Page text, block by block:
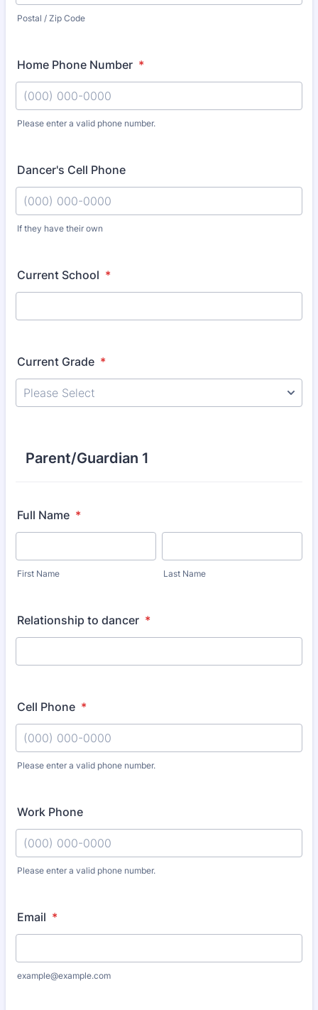
Postal / Zip Code
Home Phone Number *
Please enter a valid phone number.
Dancer's Cell Phone
If they have their own
Current School *
Current Grade *
Parent/Guardian 1
Full Name *
First Name Last Name
Relationship to dancer *
Cell Phone *
Please enter a valid phone number.
Work Phone
Please enter a valid phone number.
Email *
example@example.com